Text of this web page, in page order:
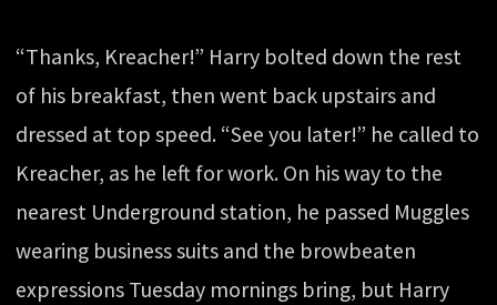
“Thanks, Kreacher!” Harry bolted down the rest
of his breakfast, then went back upstairs and
dressed at top speed. “See you later!” he called to
Kreacher, as he left for work. On his way to the
nearest Underground station, he passed Muggles
wearing business suits and the browbeaten
expressions Tuesday mornings bring, but Harry